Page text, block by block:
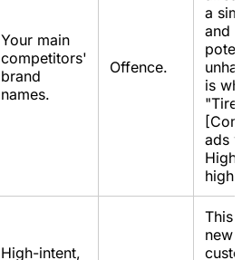
Your main
competitors'
brand
names.
Offence.
a
and
is
ads
High
high
High-intent,
This
new